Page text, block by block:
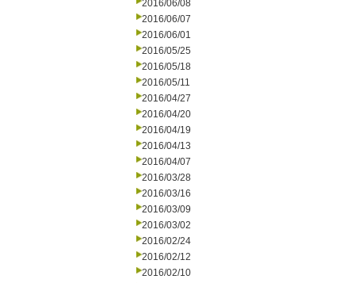
2016/06/08
2016/06/07
2016/06/01
2016/05/25
2016/05/18
2016/05/11
2016/04/27
2016/04/20
2016/04/19
2016/04/13
2016/04/07
2016/03/28
2016/03/16
2016/03/09
2016/03/02
2016/02/24
2016/02/12
2016/02/10